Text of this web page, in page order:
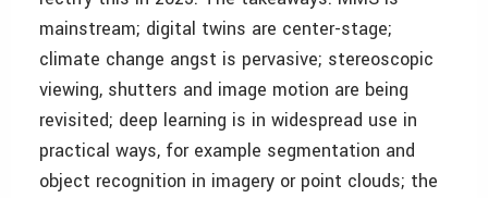
mainstream; digital twins are center-stage;
climate change angst is pervasive; stereoscopic
viewing, shutters and image motion are being
revisited; deep learning is in widespread use in
practical ways, for example segmentation and
object recognition in imagery or point clouds; the